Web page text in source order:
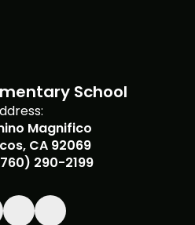
School
Magnifico
CA 92069
290-2199